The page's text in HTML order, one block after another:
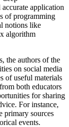
application
of programming
notions like
algorithm
the authors of the
on social media
of useful materials
both educators
for sharing
For instance,
primary sources
events.